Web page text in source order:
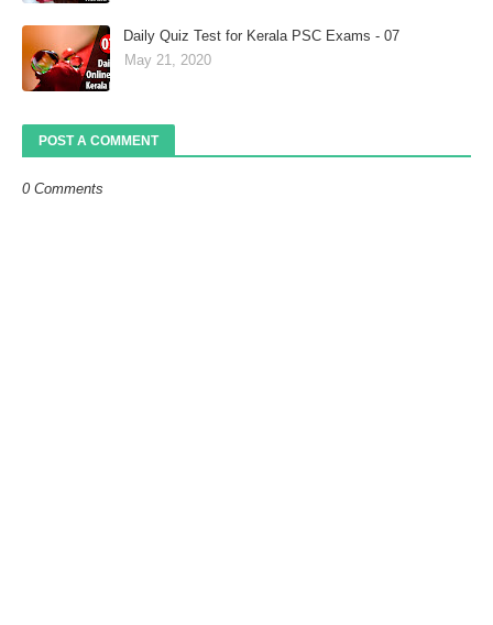
Daily Quiz Test for Kerala PSC Exams - 07
May 21, 2020
POST A COMMENT
0 Comments